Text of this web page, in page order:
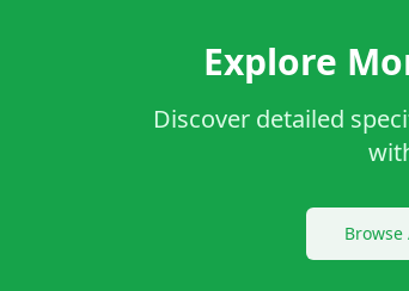
Explore
Discover detailed